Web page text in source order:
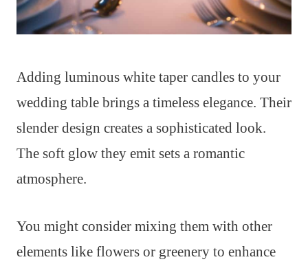
Adding luminous white taper candles to your
wedding table brings a timeless elegance. Their
slender design creates a sophisticated look.
The soft glow they emit sets a romantic
atmosphere.
You might consider mixing them with other
elements like flowers or greenery to enhance